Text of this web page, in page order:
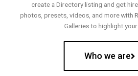
create a Directory listing and get
photos, presets, videos, and more with
Galleries to highlight
Who we are